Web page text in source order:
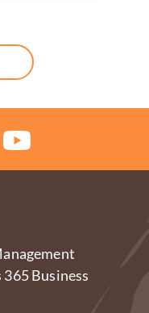
Business